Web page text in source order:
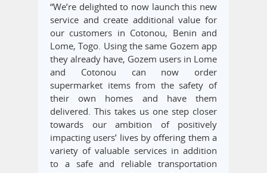
“We’re delighted to now launch this new
service and create additional value for
our customers in Cotonou, Benin and
Lome, Togo. Using the same Gozem app
they already have, Gozem users in Lome
and Cotonou can now order
supermarket items from the safety of
their own homes and have them
delivered. This takes us one step closer
towards our ambition of positively
impacting users’ lives by offering them a
variety of valuable services in addition
to a safe and reliable transportation